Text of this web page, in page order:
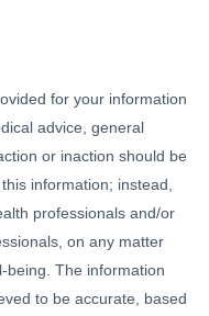
for your information
advice, general
or inaction should be
information; instead,
professionals and/or
on any matter
being. The information
to be accurate, based